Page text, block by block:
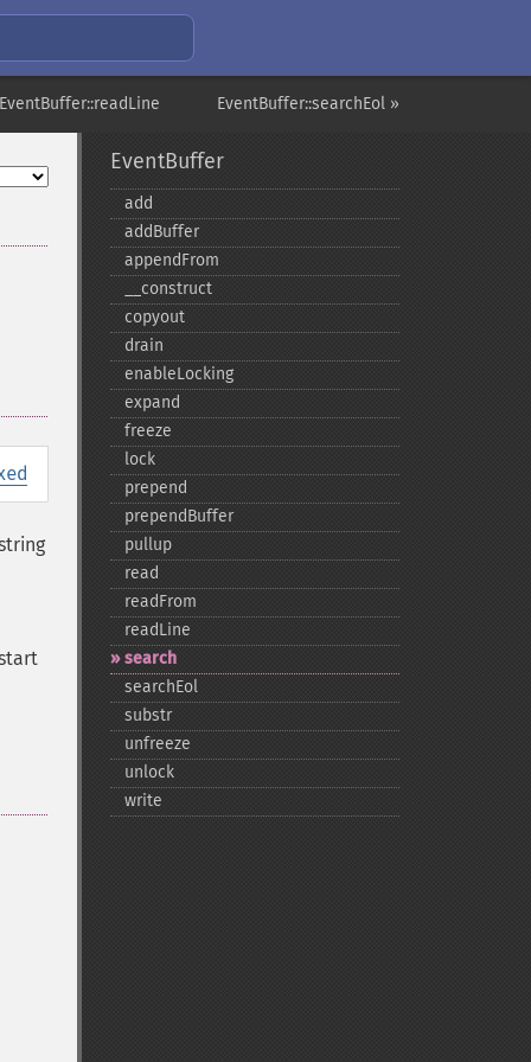
EventBuffer::searchEol »
EventBuffer
add
addBuffer
appendFrom
_​_​construct
copyout
drain
enableLocking
expand
freeze
lock
prepend
prependBuffer
pullup
read
readFrom
readLine
search
searchEol
substr
unfreeze
unlock
write